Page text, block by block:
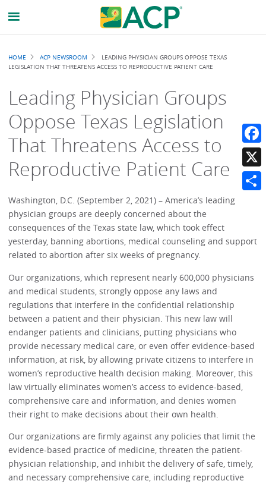
Breadcrumb
HOME ACP NEWSROOM
LEADING PHYSICIAN GROUPS OPPOSE TEXAS
LEGISLATION THAT THREATENS ACCESS TO REPRODUCTIVE PATIENT CARE
Leading Physician Groups
Oppose Texas Legislation
That Threatens Access to
Reproductive Patient Care
Washington, D.C. (September 2, 2021) – America’s leading
physician groups are deeply concerned about the
consequences of the Texas state law, which took effect
yesterday, banning abortions, medical counseling and support
related to abortion after six weeks of pregnancy.
Our organizations, which represent nearly 600,000 physicians
and medical students, strongly oppose any laws and
regulations that interfere in the confidential relationship
between a patient and their physician. This new law will
endanger patients and clinicians, putting physicians who
provide necessary medical care, or even offer evidence-based
information, at risk, by allowing private citizens to interfere in
women’s reproductive health decision making. Moreover, this
law virtually eliminates women’s access to evidence-based,
comprehensive care and information, and denies women
their right to make decisions about their own health.
Our organizations are firmly against any policies that limit the
evidence-based practice of medicine, threaten the patient-
physician relationship, and inhibit the delivery of safe, timely,
and necessary comprehensive care, including reproductive
X